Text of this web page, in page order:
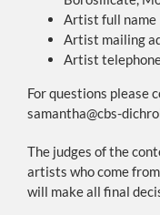
Artist full name
Artist mailing
Artist
For questions please
samantha@cbs-
The judges of the
artists who come
will make all final